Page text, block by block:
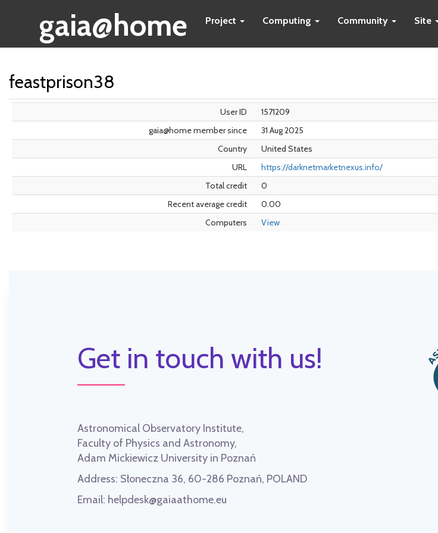
gaia@home Project Computing Community Site
feastprison38
User ID
1571209
gaia@home member since
31 Aug 2025
Country
United States
URL
https://darknetmarketnexus.info/
Total credit
0
Recent average credit
0.00
Computers
View
Get in touch with us!
Astronomical Observatory Institute,
Faculty of Physics and Astronomy,
Adam Mickiewicz University in Poznań
Address: Słoneczna 36, 60-286 Poznań, POLAND
Email: helpdesk@gaiaathome.eu